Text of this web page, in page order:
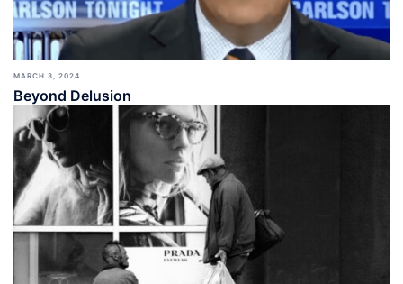
MARCH 3, 2024
Beyond Delusion